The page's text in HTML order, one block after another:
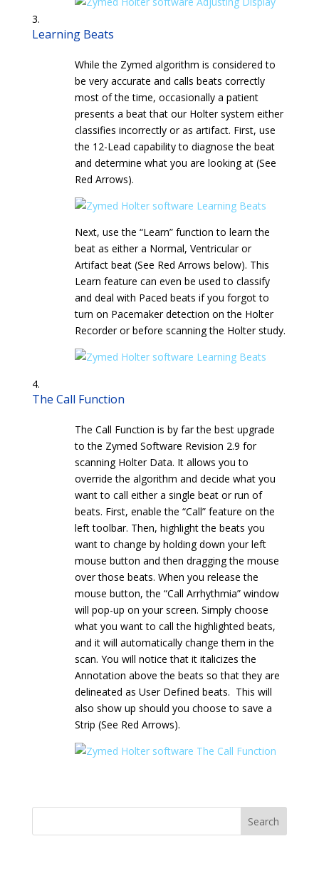
Learning Beats
While the Zymed algorithm is considered to
be very accurate and calls beats correctly
most of the time, occasionally a patient
presents a beat that our Holter system either
classifies incorrectly or as artifact. First, use
the 12-Lead capability to diagnose the beat
and determine what you are looking at (See
Red Arrows).
Next, use the “Learn” function to learn the
beat as either a Normal, Ventricular or
Artifact beat (See Red Arrows below). This
Learn feature can even be used to classify
and deal with Paced beats if you forgot to
turn on Pacemaker detection on the Holter
Recorder or before scanning the Holter study.
The Call Function
The Call Function is by far the best upgrade
to the Zymed Software Revision 2.9 for
scanning Holter Data. It allows you to
override the algorithm and decide what you
want to call either a single beat or run of
beats. First, enable the “Call” feature on the
left toolbar. Then, highlight the beats you
want to change by holding down your left
mouse button and then dragging the mouse
over those beats. When you release the
mouse button, the “Call Arrhythmia” window
will pop-up on your screen. Simply choose
what you want to call the highlighted beats,
and it will automatically change them in the
scan. You will notice that it italicizes the
Annotation above the beats so that they are
delineated as User Defined beats. This will
also show up should you choose to save a
Strip (See Red Arrows).